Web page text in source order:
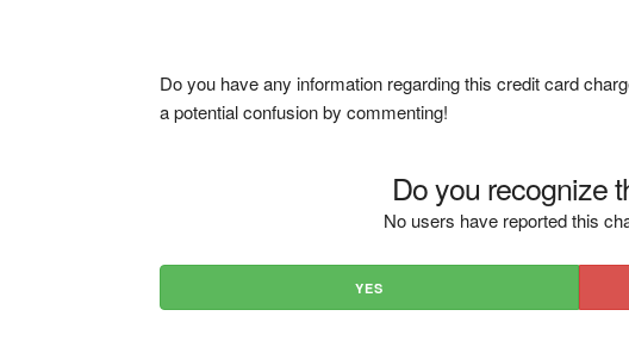
Do you have any information regarding this credit card
a potential confusion by commenting!
Do you recognize
No users have reported this
YES